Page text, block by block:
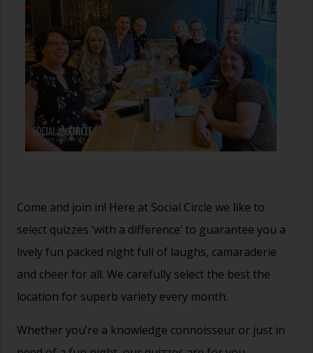
Come and join in! Here at Social Circle we like to
select quizzes ‘with a difference’ to guarantee you a
lively fun packed night full of laughs, camaraderie
and cheer for all. We carefully select the best the
location for superb variety every month.
Whether you’re a knowledge connoisseur or just in